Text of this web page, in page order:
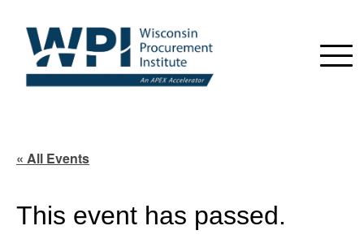
« All Events
This event has passed.